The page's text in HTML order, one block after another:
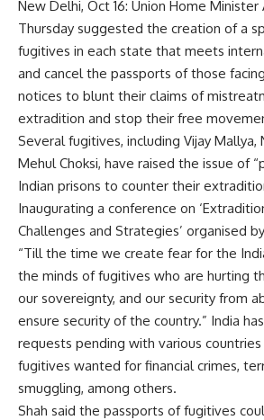
New Delhi, Oct 16: Union Home Minister
Thursday suggested the creation of a
fugitives in each state that meets
and cancel the passports of those
notices to blunt their claims of
extradition and stop their free
Several fugitives, including Vijay Mallya,
Mehul Choksi, have raised the issue of
Indian prisons to counter their
Inaugurating a conference on
Challenges and Strategies’ organised
“Till the time we create fear for the
the minds of fugitives who are hurting
our sovereignty, and our security from
ensure security of the country.” India
requests pending with various
fugitives wanted for financial crimes,
smuggling, among others.
Shah said the passports of fugitives